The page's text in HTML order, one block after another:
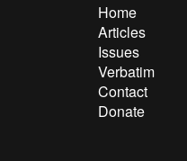
Home
Articles
Issues
Verbatim
Contact
Donate